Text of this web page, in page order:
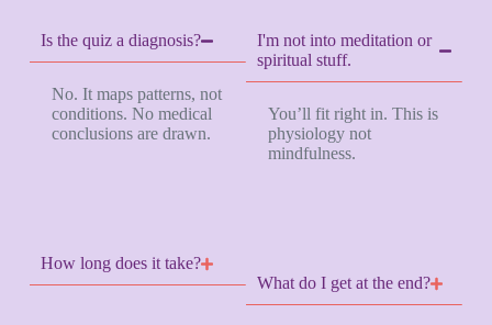
Is the quiz a diagnosis?
No. It maps patterns, not
conditions. No medical
conclusions are drawn.
How long does it take?
I'm not into meditation or
spiritual stuff.
You’ll fit right in. This is
physiology not
mindfulness.
What do I get at the end?